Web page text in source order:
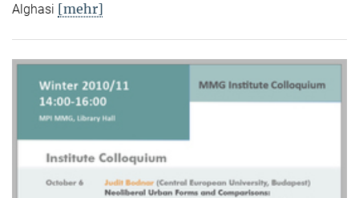
Alghasi [mehr]